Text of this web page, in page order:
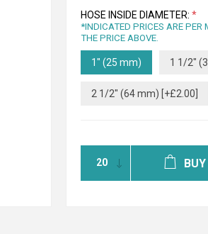
HOSE INSIDE DIAMETER: *
*INDICATED PRICES ARE PER
THE PRICE ABOVE.
1" (25 mm) 1 1/2"
2 1/2" (64 mm) [+£2.00]